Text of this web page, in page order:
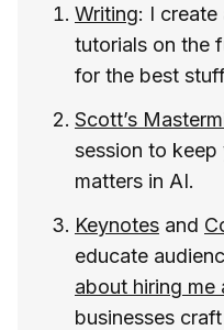
Writing: I create
tutorials on the
for the best
Scott’s
session to
matters in AI.
Keynotes and
educate
about hiring me
businesses